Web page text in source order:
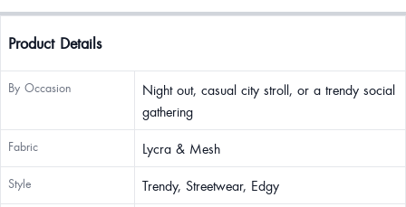
Product Details
By Occasion
Night out, casual city stroll, or a trendy social
gathering
Fabric Lycra & Mesh
Style Trendy, Streetwear, Edgy